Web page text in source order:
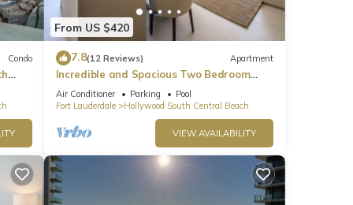
Condo
From US $420
7.8(12 Reviews) Apartment
Incredible and Spacious Two Bedroom
Beach Front Resort!
Air Conditioner Parking
Pool
Fort Lauderdale
Hollywood South Central Beach
VIEW AVAILABILITY